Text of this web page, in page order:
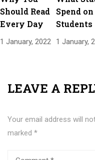
Should Read
Every Day
1 January, 2022
Spend on
Students
1 January,
LEAVE A
Your email address will
marked *